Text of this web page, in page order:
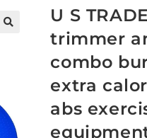
U S
trimmer
combo
extra
abs